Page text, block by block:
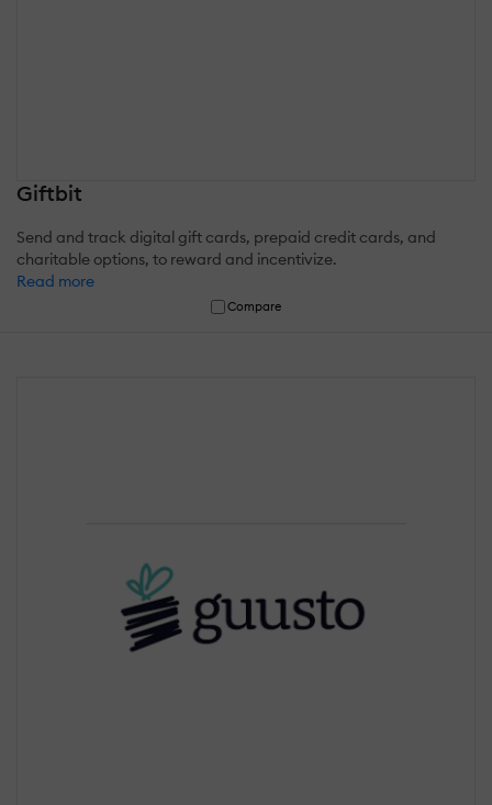
Giftbit
Send and track digital gift cards, prepaid credit cards, and
charitable options, to reward and incentivize.
Read more
Compare